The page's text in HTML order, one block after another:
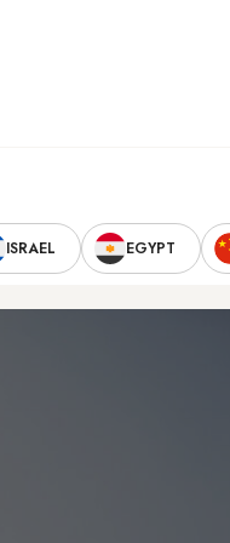
ISRAEL EGYPT